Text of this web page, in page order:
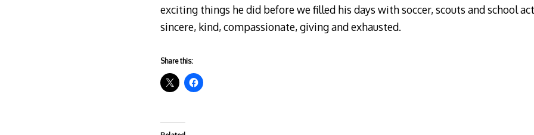
exciting things he did before we filled his days with soccer, scouts and school
sincere, kind, compassionate, giving and exhausted.
Share this: